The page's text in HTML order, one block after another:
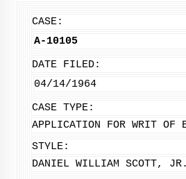
CASE:
A-10105
DATE FILED:
04/14/1964
CASE TYPE:
APPLICATION FOR WRIT OF
STYLE:
DANIEL WILLIAM SCOTT,